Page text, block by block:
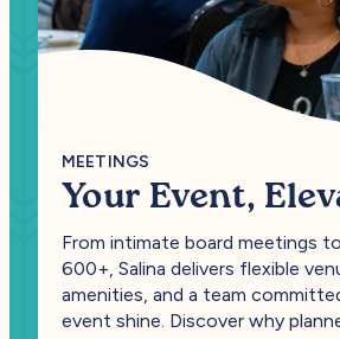
MEETINGS
Your Event,
From intimate board meetings
600+, Salina delivers flexible
amenities, and a team
event shine. Discover why